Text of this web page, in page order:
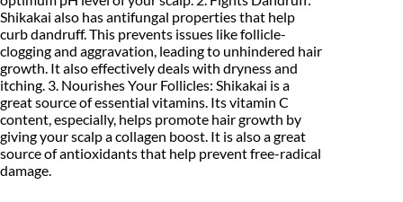
t
i
t
y
Shikakai also has antifungal properties that help
curb dandruff. This prevents issues like follicle-
clogging and aggravation, leading to unhindered hair
growth. It also effectively deals with dryness and
itching. 3. Nourishes Your Follicles: Shikakai is a
great source of essential vitamins. Its vitamin C
content, especially, helps promote hair growth by
giving your scalp a collagen boost. It is also a great
source of antioxidants that help prevent free-radical
damage.